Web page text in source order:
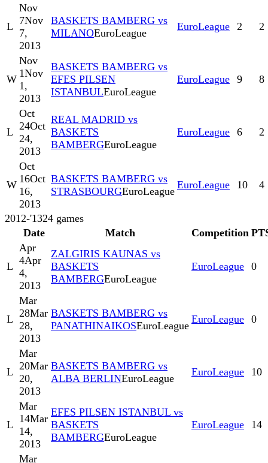
L
Nov
7Nov
7,
2013
BASKETS BAMBERG vs
MILANOEuroLeague
EuroLeague 2 2
W
Nov
1Nov
1,
2013
BASKETS BAMBERG vs
EFES PILSEN
ISTANBULEuroLeague
EuroLeague 9 8
L
Oct
24Oct
24,
2013
REAL MADRID vs
BASKETS
BAMBERGEuroLeague
EuroLeague 6 2
W
Oct
16Oct
16,
2013
BASKETS BAMBERG vs
STRASBOURGEuroLeague
EuroLeague 10 4
2012-'1324 games
Date
Match Competition
L
Apr
4Apr
4,
2013
ZALGIRIS KAUNAS vs
BASKETS
BAMBERGEuroLeague
EuroLeague 0
L
Mar
28Mar
28,
2013
BASKETS BAMBERG vs
PANATHINAIKOSEuroLeague
EuroLeague 0
L
Mar
20Mar
20,
2013
BASKETS BAMBERG vs
ALBA BERLINEuroLeague
EuroLeague 10
L
Mar
14Mar
14,
2013
EFES PILSEN ISTANBUL vs
BASKETS
BAMBERGEuroLeague
EuroLeague 14
Mar